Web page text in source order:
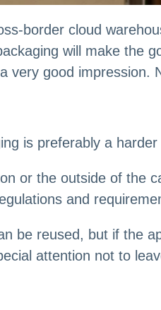
border cloud
will make the
very good impression.
is preferably a
or the outside of the
and
be reused, but if the
attention not to